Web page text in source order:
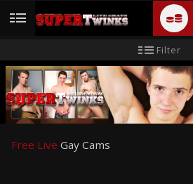
User
type
tutorial
Filter
Free Live Gay Cams
LIMITED TIME